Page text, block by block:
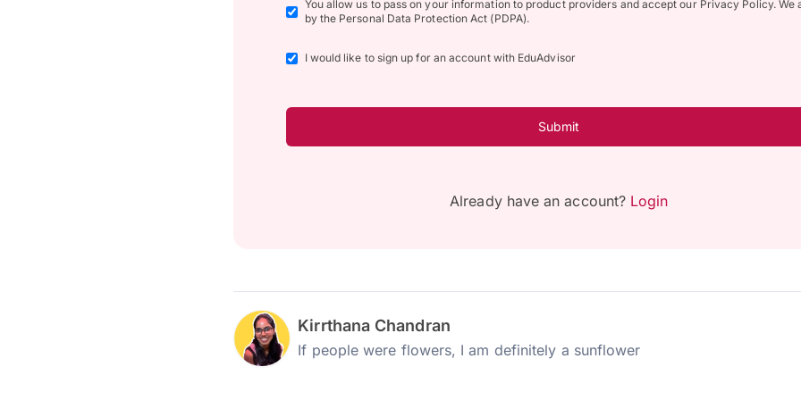
You allow us to pass on your information to product providers and accept our Privacy Policy. We
by the Personal Data Protection Act (PDPA).
I would like to sign up for an account with EduAdvisor
Submit
Already have an account? Login
Kirrthana Chandran
If people were flowers, I am definitely a sunflower